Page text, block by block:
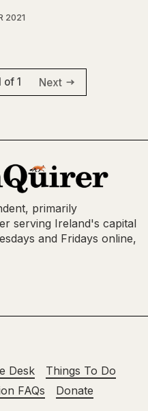
2021
of 1 Next
primarily
serving Ireland's capital
and Fridays online,
Desk
Things To Do
FAQs Donate